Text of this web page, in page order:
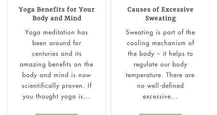
Yoga Benefits for Your
Body and Mind
Yoga meditation has
been around for
centuries and its
amazing benefits on the
body and mind is now
scientifically proven. If
you thought yoga is...
Causes of Excessive
Sweating
Sweating is part of the
cooling mechanism of
the body – it helps to
regulate our body
temperature. There are
no well-defined
excessive...